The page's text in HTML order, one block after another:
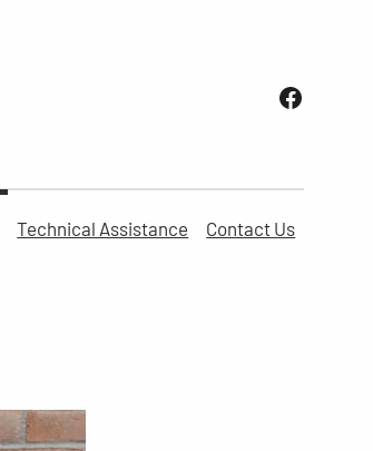
Technical Assistance Contact Us